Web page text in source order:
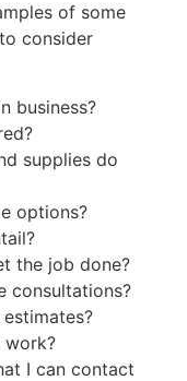
of some
consider
business?
supplies do
options?
the job done?
consultations?
work?
I can contact